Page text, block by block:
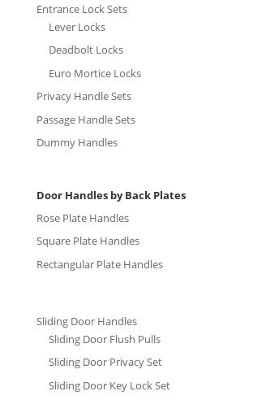
Entrance Lock Sets
Lever Locks
Deadbolt Locks
Euro Mortice Locks
Privacy Handle Sets
Passage Handle Sets
Dummy Handles
Door Handles by Back Plates
Rose Plate Handles
Square Plate Handles
Rectangular Plate Handles
Sliding Door Handles
Sliding Door Flush Pulls
Sliding Door Privacy Set
Sliding Door Key Lock Set